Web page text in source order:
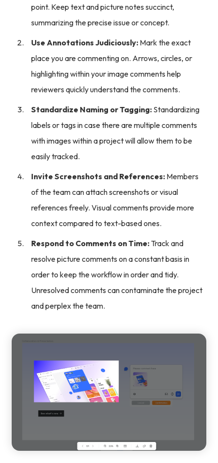
point. Keep text and picture notes succinct,
summarizing the precise issue or concept.
Use Annotations Judiciously: Mark the exact
place you are commenting on. Arrows, circles, or
highlighting within your image comments help
reviewers quickly understand the comments.
Standardize Naming or Tagging: Standardizing
labels or tags in case there are multiple comments
with images within a project will allow them to be
easily tracked.
Invite Screenshots and References: Members
of the team can attach screenshots or visual
references freely. Visual comments provide more
context compared to text-based ones.
Respond to Comments on Time: Track and
resolve picture comments on a constant basis in
order to keep the workflow in order and tidy.
Unresolved comments can contaminate the project
and perplex the team.